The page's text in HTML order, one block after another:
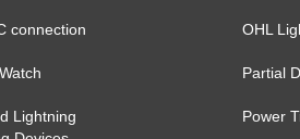
connection
Lightning
OHL
Partial
Power